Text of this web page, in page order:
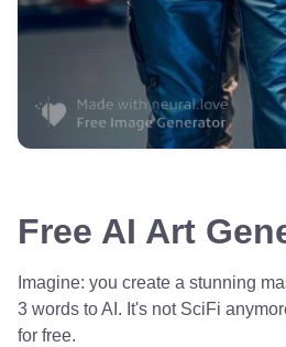
Free AI Art
Imagine: you create a stunning
3 words to AI. It's not SciFi
for free.